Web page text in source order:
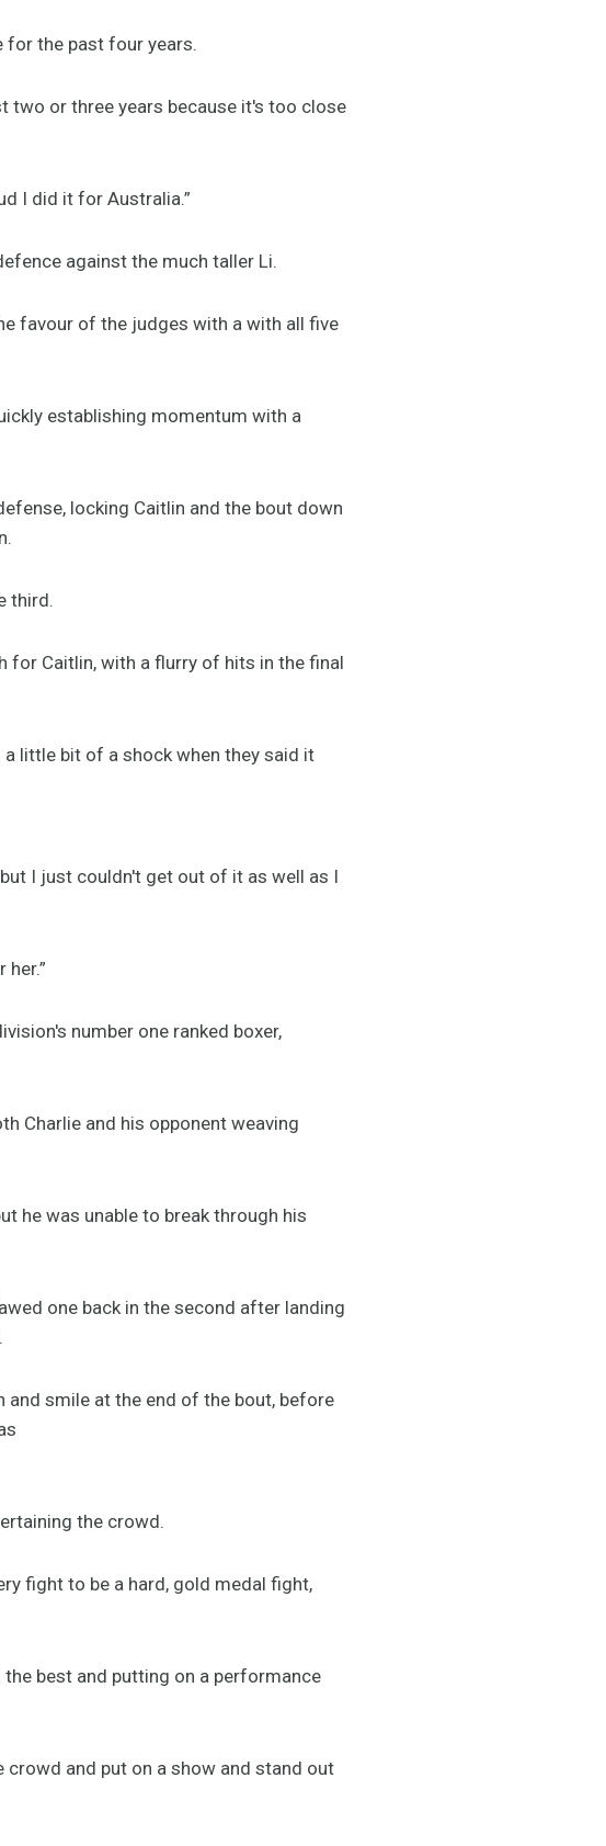
for the past four years.
two or three years because it's too close
I did it for Australia.”
against the much taller Li.
favour of the judges with a with all five
establishing momentum with a
locking Caitlin and the bout down
third.
for Caitlin, with a flurry of hits in the final
little bit of a shock when they said it
I just couldn't get out of it as well as I
number one ranked boxer,
Charlie and his opponent weaving
he was unable to break through his
one back in the second after landing
and smile at the end of the bout, before
the crowd.
fight to be a hard, gold medal fight,
best and putting on a performance
and put on a show and stand out